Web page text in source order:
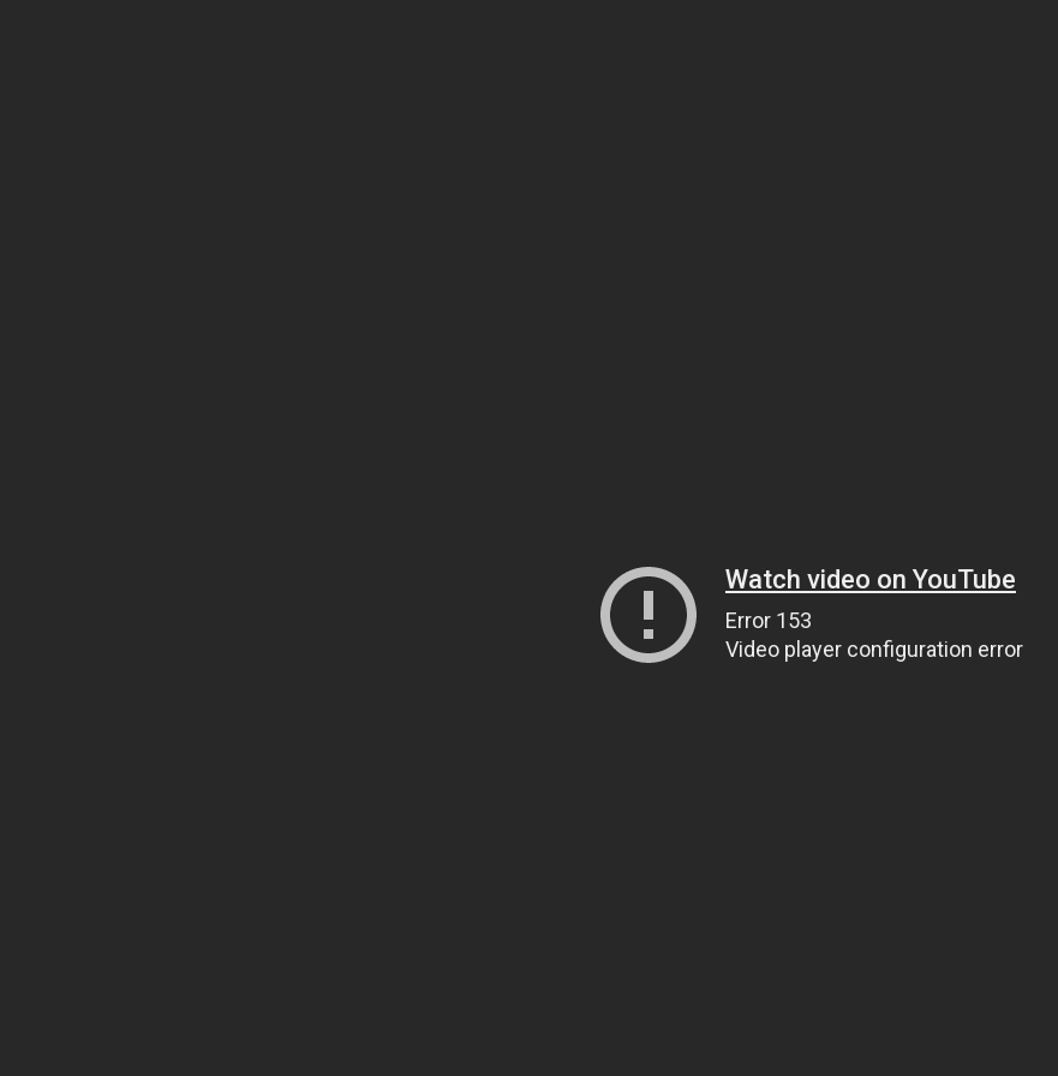
Watch video on YouTube
Error 153
Video player configuration error